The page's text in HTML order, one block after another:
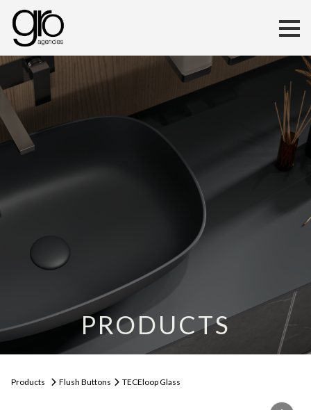
PRODUCTS
Products Flush Buttons TECEloop Glass